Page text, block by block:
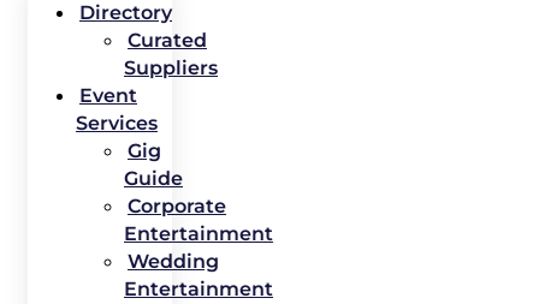
Directory
Curated
Suppliers
Event
Services
Gig
Guide
Corporate
Entertainment
Wedding
Entertainment